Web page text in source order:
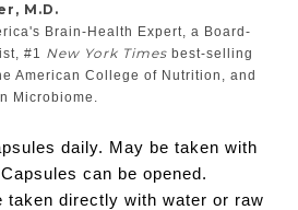
M.D.
Brain-Health Expert, a Board-
#1 New York Times best-selling
American College of Nutrition, and
Microbiome.
daily. May be taken with
can be opened.
taken directly with water or raw